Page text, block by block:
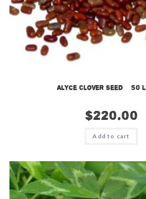
Alyce Clover Seed – 50
$220.00
Add to cart